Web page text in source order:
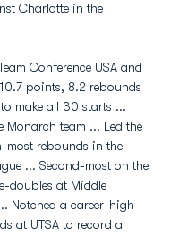
Charlotte in the
Conference USA and
points, 8.2 rebounds
make all 30 starts ...
Monarch team ... Led the
most rebounds in the
... Second-most on the
doubles at Middle
Notched a career-high
at UTSA to record a